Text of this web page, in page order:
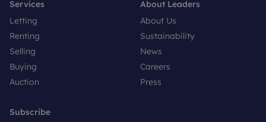
Services
Letting
Renting
Selling
Buying
Auction
About Leaders
About Us
Sustainability
News
Careers
Press
Subscribe